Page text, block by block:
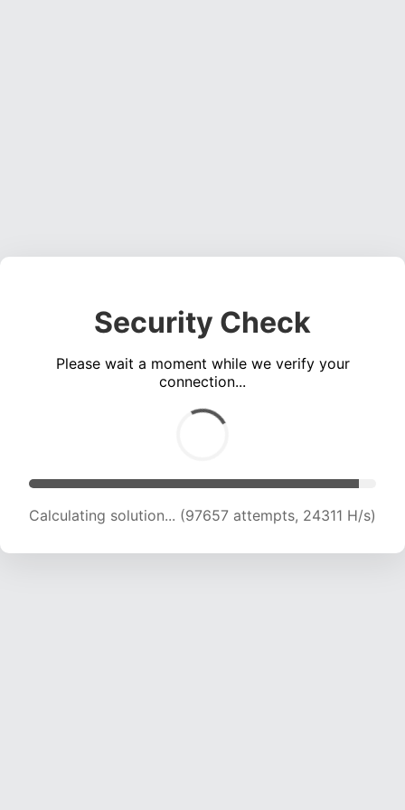
Security Check
Please wait a moment while we verify your
connection...
Calculating solution... (99848 attempts, 24247
H/s)